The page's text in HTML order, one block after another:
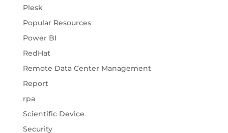
Plesk
Popular Resources
Power BI
RedHat
Remote Data Center Management
Report
rpa
Scientific Device
Security